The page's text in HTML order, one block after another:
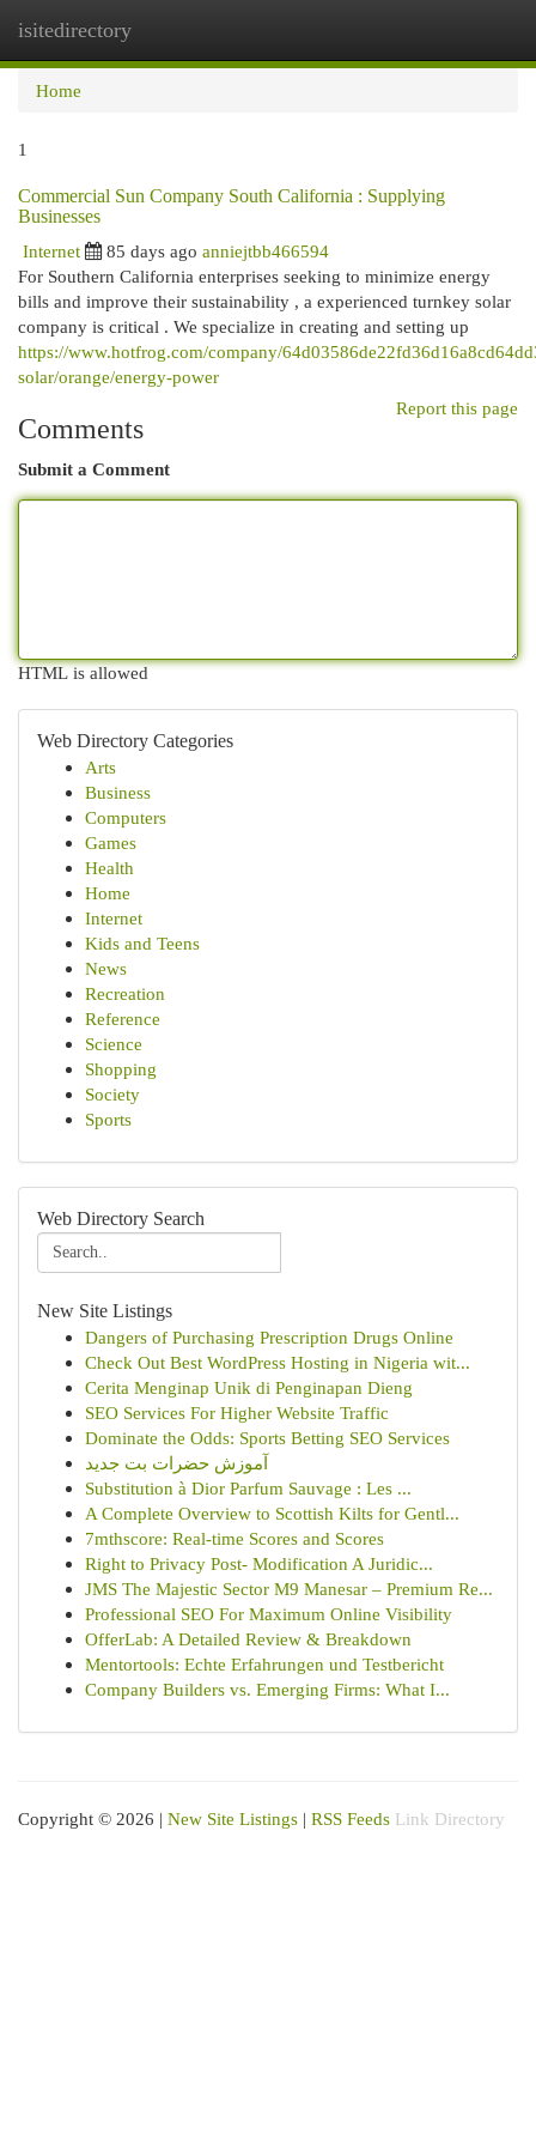
isitedirectory
Home
1
Commercial Sun Company South California : Supplying
Businesses
Internet
85 days ago anniejtbb466594
For Southern California enterprises seeking to minimize energy
bills and improve their sustainability , a experienced turnkey solar
company is critical . We specialize in creating and setting up
https://www.hotfrog.com/company/
solar/orange/energy-power
Report this page
Comments
Submit a Comment
HTML is allowed
Web Directory Categories
Arts
Business
Computers
Games
Health
Home
Internet
Kids and Teens
News
Recreation
Reference
Science
Shopping
Society
Sports
Web Directory Search
New Site Listings
Dangers of Purchasing Prescription Drugs Online
Check Out Best WordPress Hosting in Nigeria wit...
Cerita Menginap Unik di Penginapan Dieng
SEO Services For Higher Website Traffic
Dominate the Odds: Sports Betting SEO Services
آموزش حضرات بت جدید
Substitution à Dior Parfum Sauvage : Les ...
A Complete Overview to Scottish Kilts for Gentl...
7mthscore: Real-time Scores and Scores
Right to Privacy Post- Modification A Juridic...
JMS The Majestic Sector M9 Manesar – Premium Re...
Professional SEO For Maximum Online Visibility
OfferLab: A Detailed Review & Breakdown
Mentortools: Echte Erfahrungen und Testbericht
Company Builders vs. Emerging Firms: What I...
Copyright © 2026 | New Site Listings | RSS Feeds Link Directory